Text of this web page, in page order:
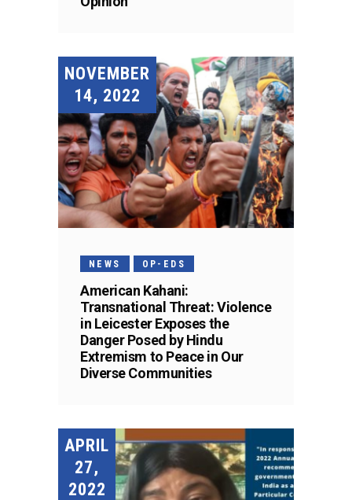
NOVEMBER
14, 2022
NEWS OP-EDS
American Kahani:
Transnational Threat: Violence
in Leicester Exposes the
Danger Posed by Hindu
Extremism to Peace in Our
Diverse Communities
APRIL
27,
2022